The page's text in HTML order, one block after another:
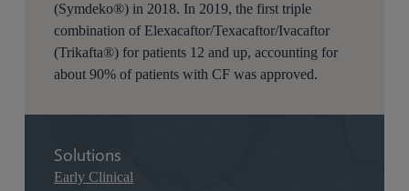
(Symdeko®) in 2018. In 2019, the first triple
combination of Elexacaftor/Texacaftor/Ivacaftor
(Trikafta®) for patients 12 and up, accounting for
about 90% of patients with CF was approved.
Solutions
Early Clinical